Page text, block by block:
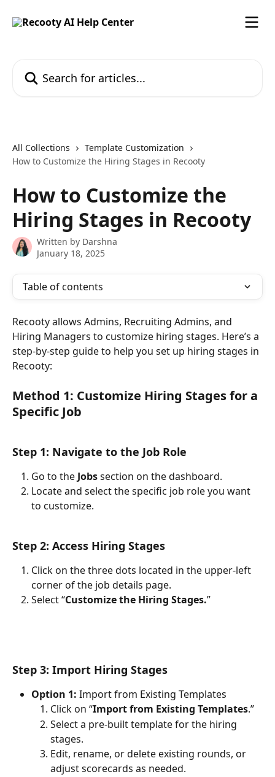
All Collections
Template Customization
How to Customize the Hiring Stages in Recooty
How to Customize the
Hiring Stages in Recooty
Written by Darshna
January 18, 2025
Table of contents
Recooty allows Admins, Recruiting Admins, and
Hiring Managers to customize hiring stages. Here’s a
step-by-step guide to help you set up hiring stages in
Recooty:
Method 1: Customize Hiring Stages for a
Specific Job
Step 1: Navigate to the Job Role
Go to the Jobs section on the dashboard.
Locate and select the specific job role you want
to customize.
Step 2: Access Hiring Stages
Click on the three dots located in the upper-left
corner of the job details page.
Select “Customize the Hiring Stages.”
Step 3: Import Hiring Stages
Option 1: Import from Existing Templates
Click on “Import from Existing Templates.”
Select a pre-built template for the hiring
stages.
Edit, rename, or delete existing rounds, or
adjust scorecards as needed.